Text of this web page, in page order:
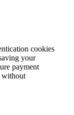
cookies
your
payment
without